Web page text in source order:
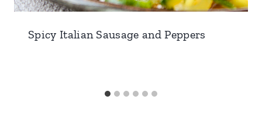
Spicy Italian Sausage and Peppers